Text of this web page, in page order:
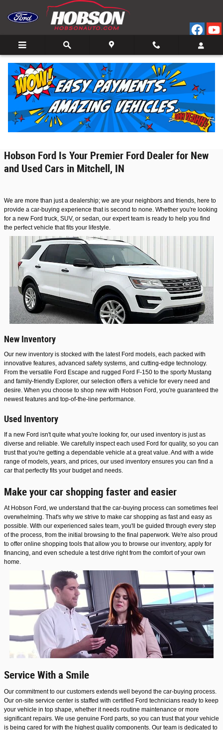
Skip to main content
Ford Car Dealership in Mitchell, Indiana
Welcome to Hobson Ford, your trusted Ford car dealership located in the
charming town of Mitchell, Indiana. With a large selection of new and used Ford
vehicles, we are proud to serve our local community and surrounding areas.
Our dedication to customer service, easy shopping experience, and flexible
financing options make us a top choice for anyone seeking a dependable,
stylish, and performance-driven Ford vehicle.
Hobson Ford Is Your Premier Ford Dealer for New
and Used Cars in Mitchell, IN
We are more than just a dealership; we are your neighbors and friends, here to
provide a car-buying experience that is second to none. Whether you're looking
for a new Ford truck, SUV, or sedan, our expert team is ready to help you find
the perfect vehicle that fits your lifestyle.
New Inventory
Our new inventory is stocked with the latest Ford models, each packed with
innovative features, advanced safety systems, and cutting-edge technology.
From the versatile Ford Escape and rugged Ford F-150 to the sporty Mustang
and family-friendly Explorer, our selection offers a vehicle for every need and
desire. When you choose to shop new with Hobson Ford, you're guaranteed the
newest features and top-of-the-line performance.
Used Inventory
If a new Ford isn't quite what you're looking for, our used inventory is just as
diverse and reliable. We carefully inspect each used Ford for quality, so you can
trust that you're getting a dependable vehicle at a great value. And with a wide
range of models, years, and prices, our used inventory ensures you can find a
car that perfectly fits your budget and needs.
Make your car shopping faster and easier
At Hobson Ford, we understand that the car-buying process can sometimes feel
overwhelming. That's why we strive to make car shopping as fast and easy as
possible. With our experienced sales team, you'll be guided through every step
of the process, from the initial browsing to the final paperwork. We're also proud
to offer online shopping tools that allow you to browse our inventory, apply for
financing, and even schedule a test drive right from the comfort of your own
home.
Service With a Smile
Our commitment to our customers extends well beyond the car-buying process.
Our on-site service center is staffed with certified Ford technicians ready to keep
your vehicle in top shape, whether it needs routine maintenance or more
significant repairs. We use genuine Ford parts, so you can trust that your vehicle
is being cared for with the highest quality components. Our team is dedicated to